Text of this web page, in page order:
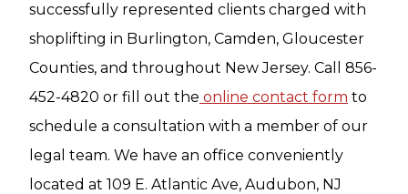
successfully represented clients charged with
shoplifting in Burlington, Camden, Gloucester
Counties, and throughout New Jersey. Call 856-
452-4820 or fill out the online contact form to
schedule a consultation with a member of our
legal team. We have an office conveniently
located at 109 E. Atlantic Ave, Audubon, NJ